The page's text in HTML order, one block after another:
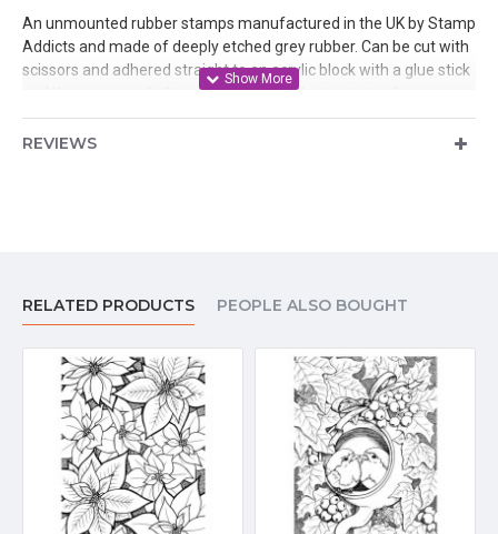
An unmounted rubber stamps manufactured in the UK by Stamp
Addicts and made of deeply etched grey rubber. Can be cut with
scissors and adhered straight to an acrylic block with a glue stick
and then removed after use or mounted onto static cling
cushion.
REVIEWS
RELATED PRODUCTS PEOPLE ALSO BOUGHT